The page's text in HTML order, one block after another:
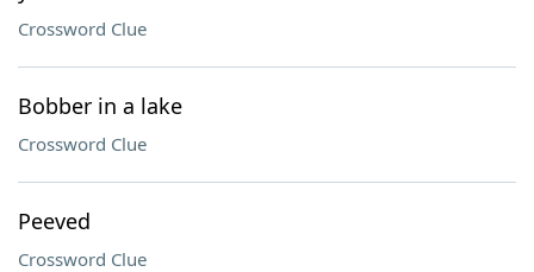
Crossword Clue
Bobber in a lake
Crossword Clue
Peeved
Crossword Clue